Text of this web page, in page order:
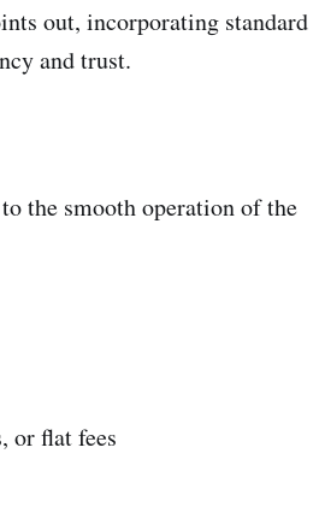
out, incorporating standard
and trust.
the smooth operation of the
or flat fees